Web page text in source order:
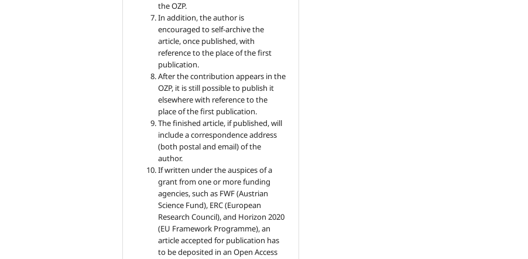
the OZP.
In addition, the author is
encouraged to self-archive the
article, once published, with
reference to the place of the first
publication.
After the contribution appears in the
OZP, it is still possible to publish it
elsewhere with reference to the
place of the first publication.
The finished article, if published, will
include a correspondence address
(both postal and email) of the
author.
If written under the auspices of a
grant from one or more funding
agencies, such as FWF (Austrian
Science Fund), ERC (European
Research Council), and Horizon 2020
(EU Framework Programme), an
article accepted for publication has
to be deposited in an Open Access